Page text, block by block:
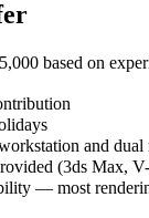
based on
and dual
(3ds Max,
— most